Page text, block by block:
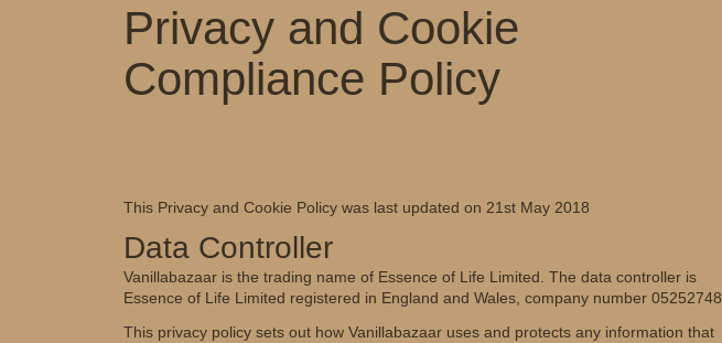
Privacy and Cookie
Compliance Policy
This Privacy and Cookie Policy was last updated on 21st May 2018
Data Controller
Vanillabazaar is the trading name of Essence of Life Limited. The data controller is
Essence of Life Limited registered in England and Wales, company number 05252748
This privacy policy sets out how Vanillabazaar uses and protects any information that